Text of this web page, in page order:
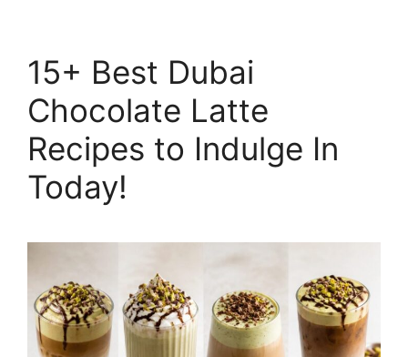
15+ Best Dubai
Chocolate Latte
Recipes to Indulge In
Today!